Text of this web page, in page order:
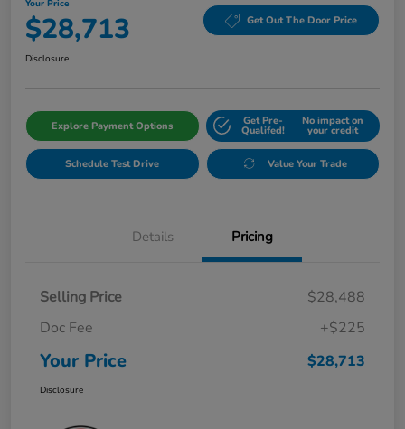
Your Price
$28,713 Get Out The Door Price
Disclosure
Explore Payment Options Get Pre-
Qualifed!
No impact on
your credit
Schedule Test Drive Value Your Trade
Details Pricing
Selling Price
$28,488
Doc Fee
+$225
Your Price $28,713
Disclosure